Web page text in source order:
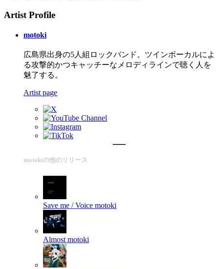
Artist Profile
motoki
広島県出身の5人組ロックバンド。ツインボーカルによ
る攻撃的かつキャッチーなメロディラインで聴く人を
魅了する。
Artist page
motokiの他のリリース
Save me / Voice motoki
Almost motoki